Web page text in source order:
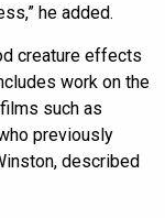
he added.
creature effects
work on the
such as
previously
described